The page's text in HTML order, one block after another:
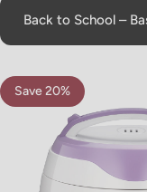
Back to School –
5.0
Save 20%